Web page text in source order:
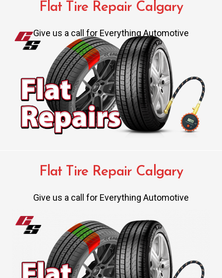
Flat Tire Repair Calgary
Give us a call for Everything Automotive
Flat Tire Repair Calgary
Give us a call for Everything Automotive